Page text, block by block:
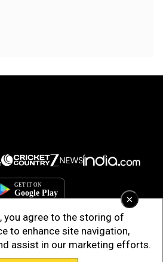
×
you agree to the storing of
to enhance site navigation,
assist in our marketing efforts.